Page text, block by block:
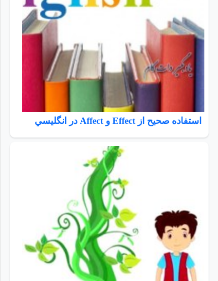
استفاده صحيح از Effect و Affect در انگليسي